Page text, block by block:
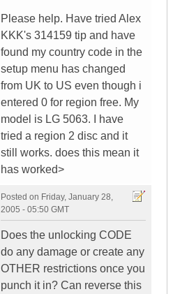
Please help. Have tried Alex
KKK's 314159 tip and have
found my country code in the
setup menu has changed
from UK to US even though i
entered 0 for region free. My
model is LG 5063. I have
tried a region 2 disc and it
still works. does this mean it
has worked>
Posted on Friday, January 28,
2005 - 05:50 GMT
Does the unlocking CODE
do any damage or create any
OTHER restrictions once you
punch it in? Can reverse this